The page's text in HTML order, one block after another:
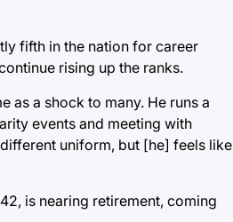
fifth in the nation for career
rising up the ranks.
as a shock to many. He runs a
events and meeting with
different uniform, but [he] feels like
is nearing retirement, coming